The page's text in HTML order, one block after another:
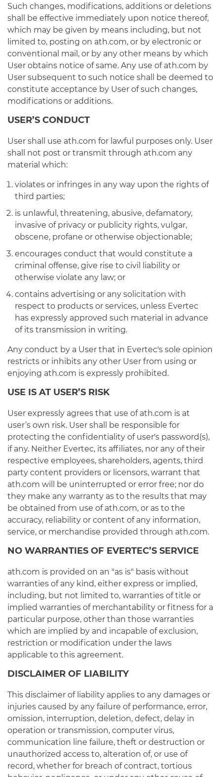
Such changes, modifications, additions or deletions
shall be effective immediately upon notice thereof,
which may be given by means including, but not
limited to, posting on ath.com, or by electronic or
conventional mail, or by any other means by which
User obtains notice of same. Any use of ath.com by
User subsequent to such notice shall be deemed to
constitute acceptance by User of such changes,
modifications or additions.
USER’S CONDUCT
User shall use ath.com for lawful purposes only. User
shall not post or transmit through ath.com any
material which:
violates or infringes in any way upon the rights of
third parties;
is unlawful, threatening, abusive, defamatory,
invasive of privacy or publicity rights, vulgar,
obscene, profane or otherwise objectionable;
encourages conduct that would constitute a
criminal offense, give rise to civil liability or
otherwise violate any law; or
contains advertising or any solicitation with
respect to products or services, unless Evertec
has expressly approved such material in advance
of its transmission in writing.
Any conduct by a User that in Evertec's sole opinion
restricts or inhibits any other User from using or
enjoying ath.com is expressly prohibited.
USE IS AT USER’S RISK
User expressly agrees that use of ath.com is at
user’s own risk. User shall be responsible for
protecting the confidentiality of user's password(s),
if any. Neither Evertec, its affiliates, nor any of their
respective employees, shareholders, agents, third
party content providers or licensors, warrant that
ath.com will be uninterrupted or error free; nor do
they make any warranty as to the results that may
be obtained from use of ath.com, or as to the
accuracy, reliability or content of any information,
service, or merchandise provided through ath.com.
NO WARRANTIES OF EVERTEC’S SERVICE
ath.com is provided on an "as is" basis without
warranties of any kind, either express or implied,
including, but not limited to, warranties of title or
implied warranties of merchantability or fitness for a
particular purpose, other than those warranties
which are implied by and incapable of exclusion,
restriction or modification under the laws
applicable to this agreement.
DISCLAIMER OF LIABILITY
This disclaimer of liability applies to any damages or
injuries caused by any failure of performance, error,
omission, interruption, deletion, defect, delay in
operation or transmission, computer virus,
communication line failure, theft or destruction or
unauthorized access to, alteration of, or use of
record, whether for breach of contract, tortious